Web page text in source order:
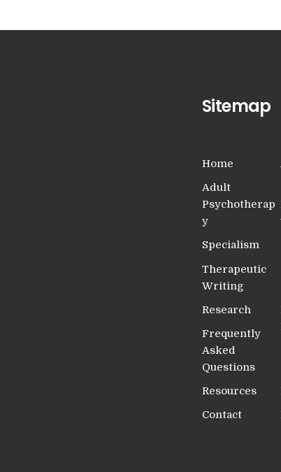
Sitemap
Home
Adult
Psychotherap
y
Specialism
Therapeutic
Writing
Research
Frequently
Asked
Questions
Resources
Contact